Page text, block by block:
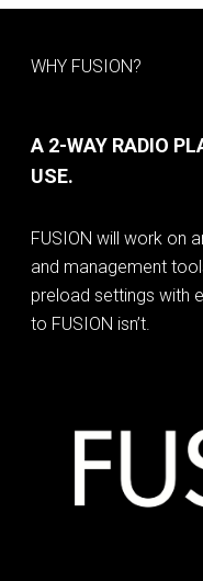
WHY FUSION?
A 2-WAY RADIO
USE.
FUSION will work on
and management
preload settings with
to FUSION isn’t.